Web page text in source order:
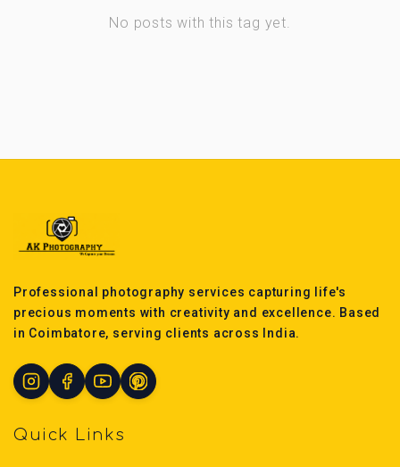
No posts with this tag yet.
Professional photography services capturing life's
precious moments with creativity and excellence. Based
in Coimbatore, serving clients across India.
Quick Links